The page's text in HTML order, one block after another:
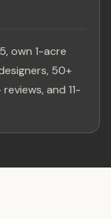
own 1-acre
50+
and 11-